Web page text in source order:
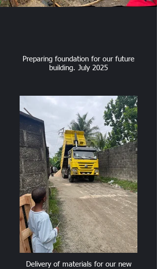
Preparing foundation for our future
building. July 2025
Delivery of materials for our new